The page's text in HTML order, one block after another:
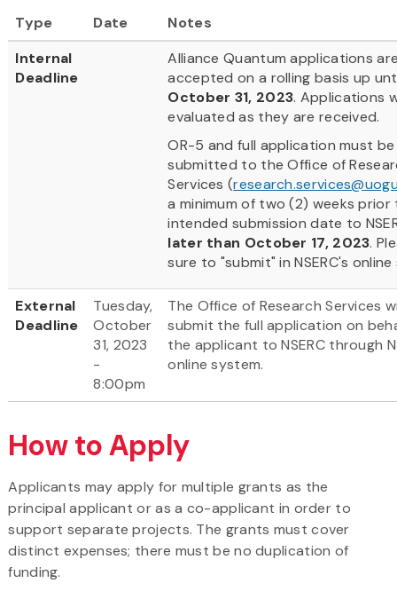
Type
Date
Notes
Internal
Deadline
Alliance Quantum applications
accepted on a rolling basis up
October 31, 2023. Applications
evaluated as they are received.
OR-5 and full application must be
submitted to the Office of
Services (
a minimum of two (2) weeks
intended submission date to
later than October 17, 2023.
sure to "submit" in NSERC's
External
Deadline
Tuesday,
October
31, 2023
-
8:00pm
The Office of Research Services
submit the full application on
the applicant to NSERC through
online system.
How to Apply
Applicants may apply for multiple grants as the
principal applicant or as a co-applicant in order to
support separate projects. The grants must cover
distinct expenses; there must be no duplication of
funding.